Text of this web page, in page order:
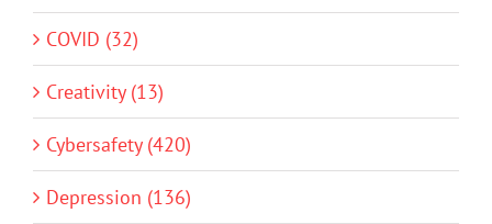
COVID (32)
Creativity (13)
Cybersafety (420)
Depression (136)